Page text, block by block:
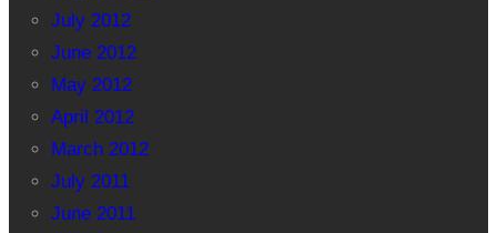
July 2012
June 2012
May 2012
April 2012
March 2012
July 2011
June 2011